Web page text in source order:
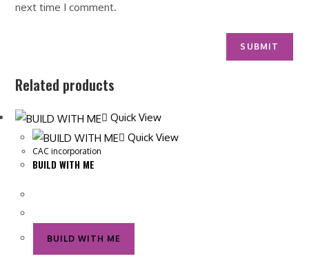
next time I comment.
Related products
Quick View
Quick View
CAC incorporation
BUILD WITH ME
BUILD WITH ME